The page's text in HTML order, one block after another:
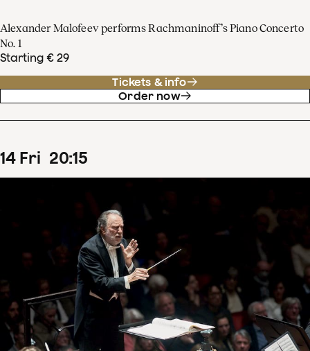
Alexander Malofeev performs Rachmaninoff’s Piano Concerto
No. 1
Starting € 29
Tickets & info
Order now
14 Fri 20:15